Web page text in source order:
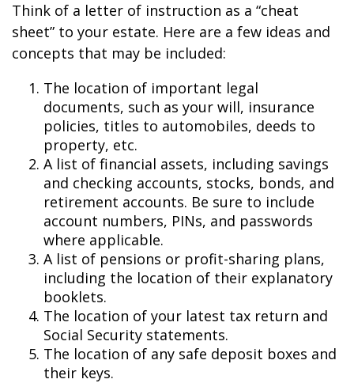
Think of a letter of instruction as a “cheat
sheet” to your estate. Here are a few ideas and
concepts that may be included:
The location of important legal
documents, such as your will, insurance
policies, titles to automobiles, deeds to
property, etc.
A list of financial assets, including savings
and checking accounts, stocks, bonds, and
retirement accounts. Be sure to include
account numbers, PINs, and passwords
where applicable.
A list of pensions or profit-sharing plans,
including the location of their explanatory
booklets.
The location of your latest tax return and
Social Security statements.
The location of any safe deposit boxes and
their keys.